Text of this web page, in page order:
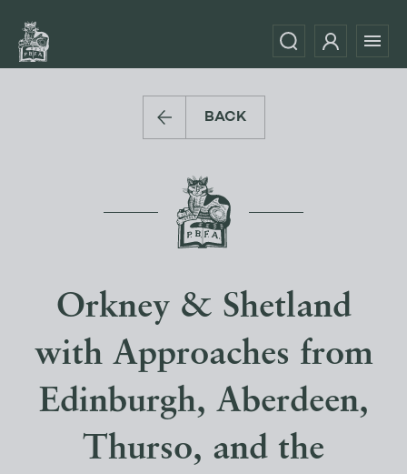
BACK
Orkney & Shetland
with Approaches from
Edinburgh, Aberdeen,
Thurso, and the